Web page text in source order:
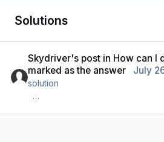
Solutions
Skydriver's post in How can I
marked as the answer
July
solution